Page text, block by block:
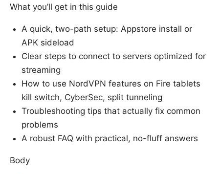
What you’ll get in this guide
A quick, two-path setup: Appstore install or
APK sideload
Clear steps to connect to servers optimized for
streaming
How to use NordVPN features on Fire tablets
kill switch, CyberSec, split tunneling
Troubleshooting tips that actually fix common
problems
A robust FAQ with practical, no-fluff answers
Body